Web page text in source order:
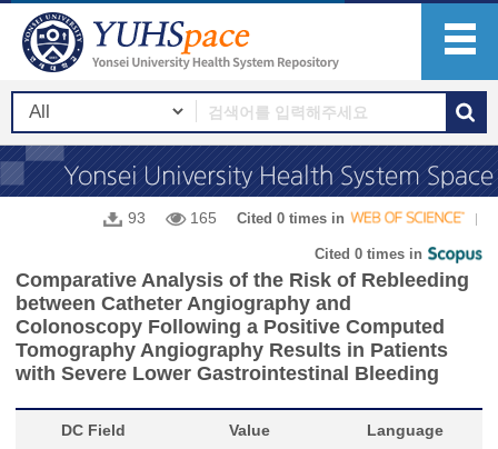
93 165 Cited 0 times in
Cited 0 times in
Comparative Analysis of the Risk of Rebleeding
between Catheter Angiography and
Colonoscopy Following a Positive Computed
Tomography Angiography Results in Patients
with Severe Lower Gastrointestinal Bleeding
DC Field Value Language